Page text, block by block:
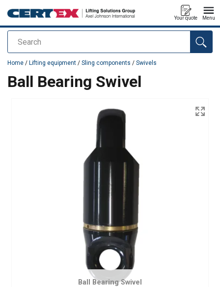
Search
Your quote Menu
added to your quote
Home / Lifting equipment / Sling components / Swivels
Ball Bearing Swivel
Ball Bearing Swivel